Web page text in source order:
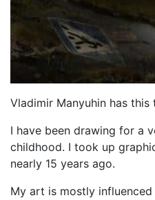
Vladimir Manyuhin has
I have been drawing for a
childhood. I took up
nearly 15 years ago.
My art is mostly